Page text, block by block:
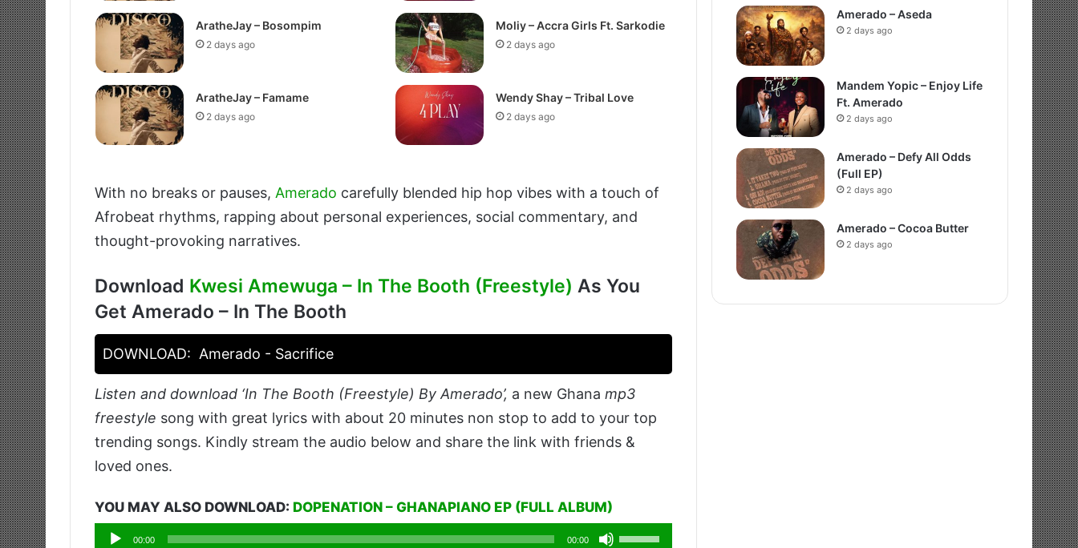
AratheJay – Bosompim
2 days ago
Moliy – Accra Girls Ft. Sarkodie
2 days ago
AratheJay – Famame
2 days ago
Wendy Shay – Tribal Love
2 days ago
With no breaks or pauses, Amerado carefully blended hip hop vibes with a touch of
Afrobeat rhythms, rapping about personal experiences, social commentary, and
thought-provoking narratives.
Download Kwesi Amewuga – In The Booth (Freestyle) As You
Get Amerado – In The Booth
DOWNLOAD: Amerado - Sacrifice
Listen and download ‘In The Booth (Freestyle) By Amerado’, a new Ghana mp3
freestyle song with great lyrics with about 20 minutes non stop to add to your top
trending songs. Kindly stream the audio below and share the link with friends &
loved ones.
YOU MAY ALSO DOWNLOAD: DOPENATION – GHANAPIANO EP (FULL ALBUM)
Audio
00:00 00:00
Use
Amerado – Aseda
2 days ago
Mandem Yopic – Enjoy Life
Ft. Amerado
2 days ago
Amerado – Defy All Odds
(Full EP)
2 days ago
Amerado – Cocoa Butter
2 days ago